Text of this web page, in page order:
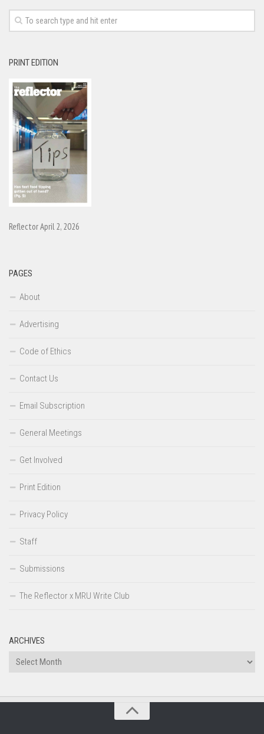
PRINT EDITION
Reflector April 2, 2026
PAGES
About
Advertising
Code of Ethics
Contact Us
Email Subscription
General Meetings
Get Involved
Print Edition
Privacy Policy
Staff
Submissions
The Reflector x MRU Write Club
ARCHIVES
Archives